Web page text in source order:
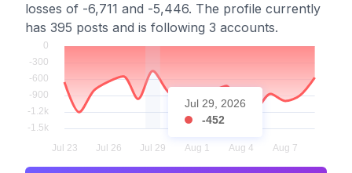
losses of -6,711 and -5,446. The profile currently
has 395 posts and is following 3 accounts.
Jul 29, 2026
-452